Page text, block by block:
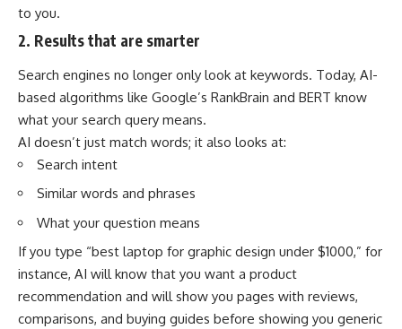
to you.
2. Results that are smarter
Search engines no longer only look at keywords. Today, AI-
based algorithms like Google’s RankBrain and BERT know
what your search query means.
AI doesn’t just match words; it also looks at:
Search intent
Similar words and phrases
What your question means
If you type “best laptop for graphic design under $1000,” for
instance, AI will know that you want a product
recommendation and will show you pages with reviews,
comparisons, and buying guides before showing you generic